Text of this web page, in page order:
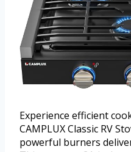
Experience efficient
CAMPLUX Classic RV
powerful burners